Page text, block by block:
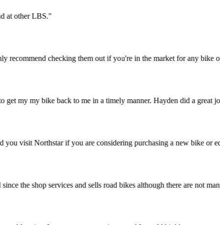
find at other LBS.
recommend checking them out if you're in the market for any
get my my bike back to me in a timely manner. Hayden did a
you visit Northstar if you are considering purchasing a new bike
the shop services and sells road bikes although there are